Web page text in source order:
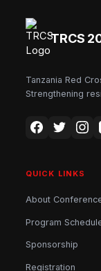
TRCS
Tanzania Red
Strengthening
QUICK LINKS
About
Program
Sponsorship
Registration